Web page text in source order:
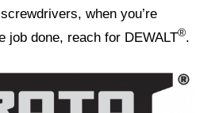
when you’re
job done, reach for DEWALT®.